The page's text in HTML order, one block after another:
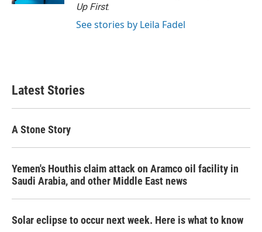
Up First.
See stories by Leila Fadel
Latest Stories
A Stone Story
Yemen's Houthis claim attack on Aramco oil facility in
Saudi Arabia, and other Middle East news
Solar eclipse to occur next week. Here is what to know